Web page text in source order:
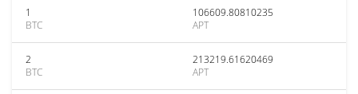
1
BTC
106609.80810235
APT
2
BTC
213219.61620469
APT